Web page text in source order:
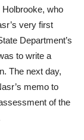
who
very first
Department’s
to write a
The next day,
memo to
of the